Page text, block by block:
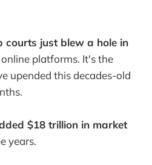
courts just blew a hole in
platforms. It's the
upended this decades-old
$18 trillion in market
years.